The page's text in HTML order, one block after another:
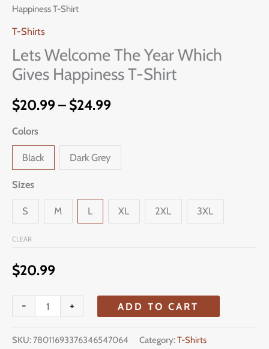
Happiness T-Shirt
T-Shirts
Lets Welcome The Year Which
Gives Happiness T-Shirt
$20.99 – $24.99
through
$24.99
Colors
Black Dark Grey
Sizes
S M L XL 2XL 3XL
CLEAR
$20.99
-
The
Year
Which
Gives
Happiness
T-
quantity
+ ADD TO CART
SKU:78011693376346547064 Category:T-Shirts